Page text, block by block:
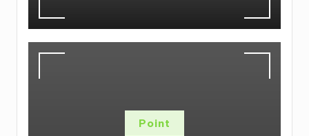
Point